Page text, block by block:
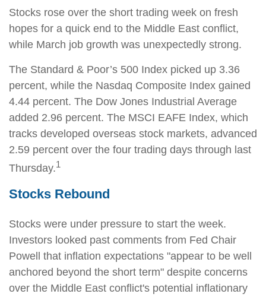
Stocks rose over the short trading week on fresh
hopes for a quick end to the Middle East conflict,
while March job growth was unexpectedly strong.
The Standard & Poor’s 500 Index picked up 3.36
percent, while the Nasdaq Composite Index gained
4.44 percent. The Dow Jones Industrial Average
added 2.96 percent. The MSCI EAFE Index, which
tracks developed overseas stock markets, advanced
2.59 percent over the four trading days through last
Thursday.1
Stocks Rebound
Stocks were under pressure to start the week.
Investors looked past comments from Fed Chair
Powell that inflation expectations "appear to be well
anchored beyond the short term" despite concerns
over the Middle East conflict's potential inflationary